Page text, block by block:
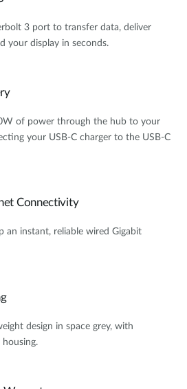
3 port to transfer data, deliver
your display in seconds.
of power through the hub to your
your USB-C charger to the USB-C
Connectivity
an instant, reliable wired Gigabit
design in space grey, with